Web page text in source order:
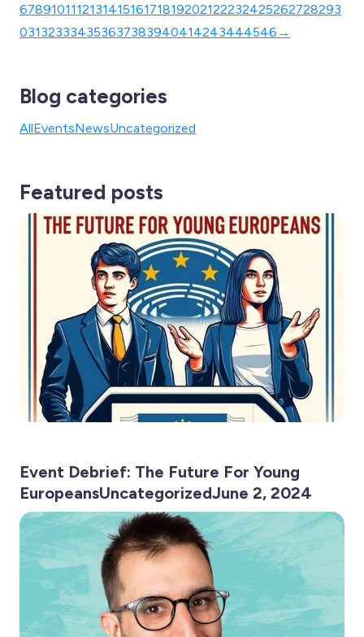
678910111213141516171819202122232425262728293
031323334353637383940414243444546 →
Blog categories
AllEventsNewsUncategorized
Featured posts
Event Debrief: The Future For Young
EuropeansUncategorizedJune 2, 2024